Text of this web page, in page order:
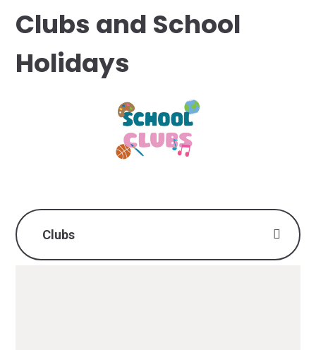
Clubs and School
Holidays
Clubs